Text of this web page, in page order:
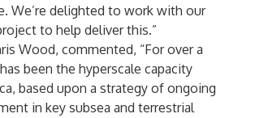
We’re delighted to work with our
to help deliver this.”
Wood, commented, “For over a
been the hyperscale capacity
based upon a strategy of ongoing
in key subsea and terrestrial